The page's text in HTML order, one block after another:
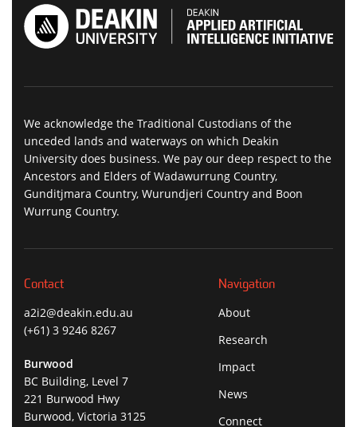
We acknowledge the Traditional Custodians of the
unceded lands and waterways on which Deakin
University does business. We pay our deep respect to the
Ancestors and Elders of Wadawurrung Country,
Gunditjmara Country, Wurundjeri Country and Boon
Wurrung Country.
Contact
a2i2@deakin.edu.au
(+61) 3 9246 8267
Burwood
BC Building, Level 7
221 Burwood Hwy
Burwood, Victoria 3125
Navigation
About
Research
Impact
News
Connect